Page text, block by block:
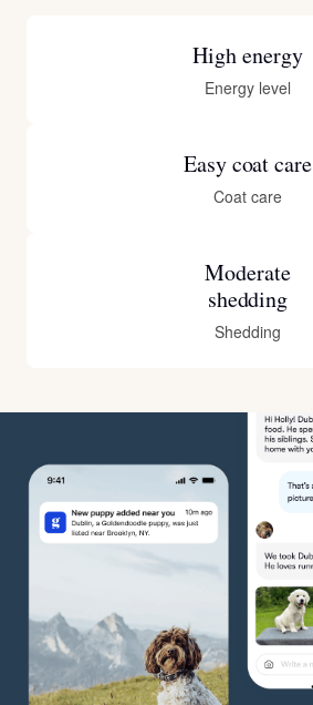
High energy
Energy level
Easy coat care
Coat care
Moderate
shedding
Shedding